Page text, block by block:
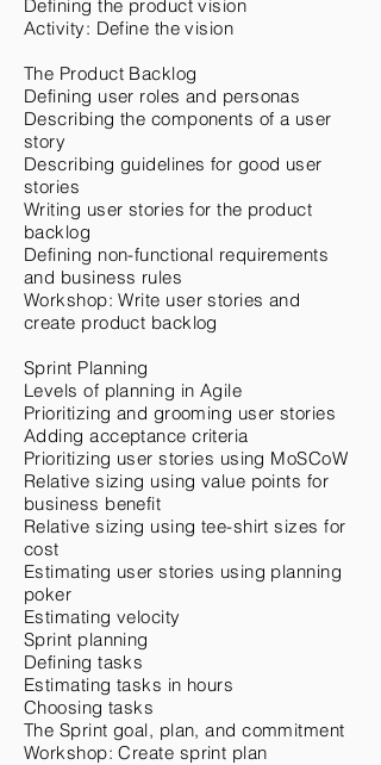
Defining the product vision
Activity: Define the vision
The Product Backlog
Defining user roles and personas
Describing the components of a user
story
Describing guidelines for good user
stories
Writing user stories for the product
backlog
Defining non-functional requirements
and business rules
Workshop: Write user stories and
create product backlog
Sprint Planning
Levels of planning in Agile
Prioritizing and grooming user stories
Adding acceptance criteria
Prioritizing user stories using MoSCoW
Relative sizing using value points for
business benefit
Relative sizing using tee-shirt sizes for
cost
Estimating user stories using planning
poker
Estimating velocity
Sprint planning
Defining tasks
Estimating tasks in hours
Choosing tasks
The Sprint goal, plan, and commitment
Workshop: Create sprint plan